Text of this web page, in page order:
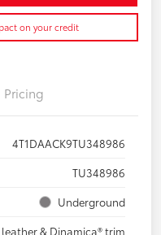
on your credit
Pricing
4T1DAACK9TU348986
TU348986
Underground
& Dinamica® trim